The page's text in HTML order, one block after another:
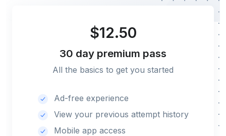
$12.50
30 day premium pass
All the basics to get you started
Ad-free experience
View your previous attempt history
Mobile app access